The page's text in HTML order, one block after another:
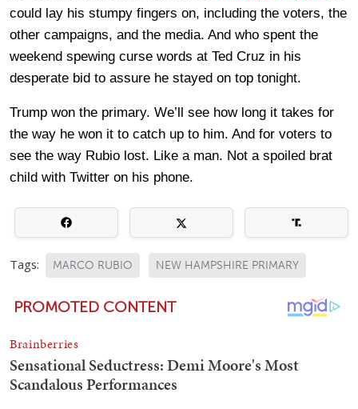
could lay his stumpy fingers on, including the voters, the
other campaigns, and the media. And who spent the
weekend spewing curse words at Ted Cruz in his
desperate bid to assure he stayed on top tonight.
Trump won the primary. We’ll see how long it takes for
the way he won it to catch up to him. And for voters to
see the way Rubio lost. Like a man. Not a spoiled brat
child with Twitter on his phone.
Tags: MARCO RUBIO NEW HAMPSHIRE PRIMARY